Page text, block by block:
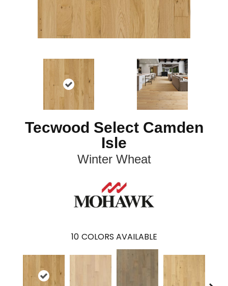
Tecwood Select Camden
Isle
Winter Wheat
10 COLORS AVAILABLE